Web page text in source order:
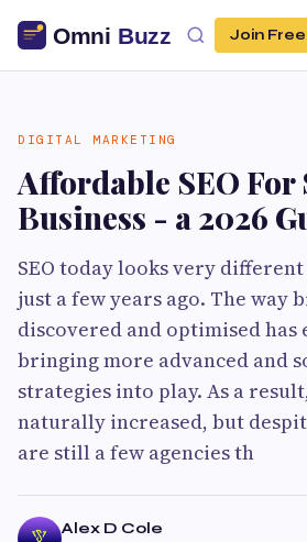
Join Free
DIGITAL MARKETING
Affordable SEO For
Business - a 2026
SEO today looks very
just a few years ago. The way
discovered and optimised
bringing more advanced and
strategies into play. As a
naturally increased, but
are still a few agencies th
Alex D Cole